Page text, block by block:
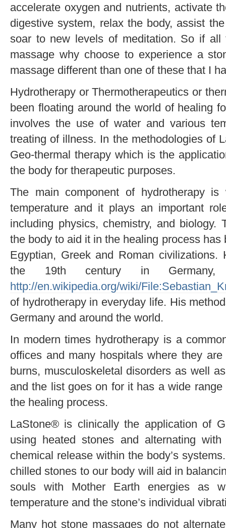
accelerate oxygen and nutrients, activate
digestive system, relax the body, assist
soar to new levels of meditation. So if
massage why choose to experience a
massage different than one of these that I
Hydrotherapy or Thermotherapeutics or
been floating around the world of healing
involves the use of water and various
treating of illness. In the methodologies of
Geo-thermal therapy which is the
the body for therapeutic purposes.
The main component of hydrotherapy
temperature and it plays an important
including physics, chemistry, and biology.
the body to aid it in the healing process
Egyptian, Greek and Roman civilizations.
the 19th century in Germany,
http://en.wikipedia.org/wiki/
of hydrotherapy in everyday life. His
Germany and around the world.
In modern times hydrotherapy is a
offices and many hospitals where they
burns, musculoskeletal disorders as well
and the list goes on for it has a wide
the healing process.
LaStone® is clinically the application of
using heated stones and alternating
chemical release within the body’s
chilled stones to our body will aid in
souls with Mother Earth energies as
temperature and the stone’s individual
Many hot stone massages do not